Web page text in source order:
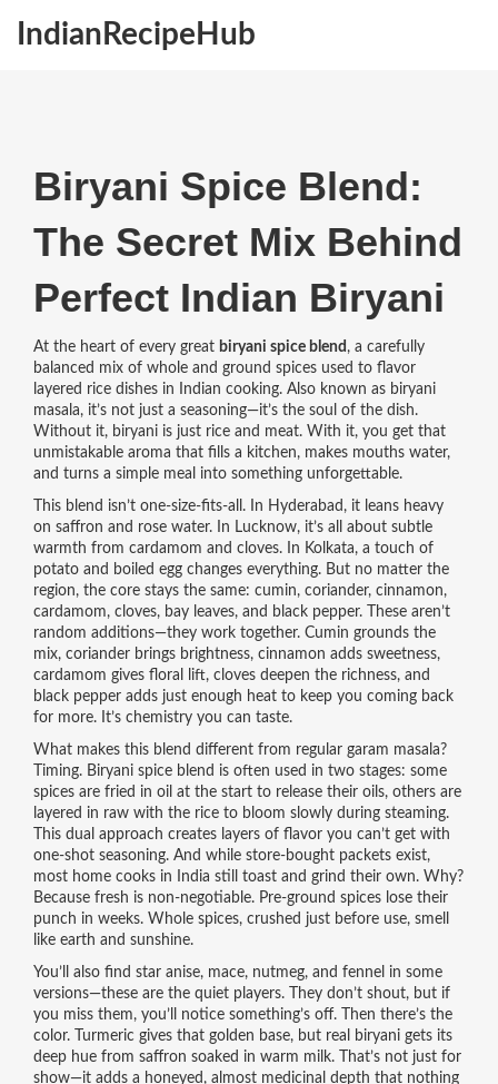
IndianRecipeHub
Biryani Spice Blend:
The Secret Mix Behind
Perfect Indian Biryani
At the heart of every great biryani spice blend , a carefully
balanced mix of whole and ground spices used to flavor
layered rice dishes in Indian cooking. Also known as biryani
masala, it’s not just a seasoning—it’s the soul of the dish.
Without it, biryani is just rice and meat. With it, you get that
unmistakable aroma that fills a kitchen, makes mouths water,
and turns a simple meal into something unforgettable.
This blend isn’t one-size-fits-all. In Hyderabad, it leans heavy
on saffron and rose water. In Lucknow, it’s all about subtle
warmth from cardamom and cloves. In Kolkata, a touch of
potato and boiled egg changes everything. But no matter the
region, the core stays the same: cumin, coriander, cinnamon,
cardamom, cloves, bay leaves, and black pepper. These aren’t
random additions—they work together. Cumin grounds the
mix, coriander brings brightness, cinnamon adds sweetness,
cardamom gives floral lift, cloves deepen the richness, and
black pepper adds just enough heat to keep you coming back
for more. It’s chemistry you can taste.
What makes this blend different from regular garam masala?
Timing. Biryani spice blend is often used in two stages: some
spices are fried in oil at the start to release their oils, others are
layered in raw with the rice to bloom slowly during steaming.
This dual approach creates layers of flavor you can’t get with
one-shot seasoning. And while store-bought packets exist,
most home cooks in India still toast and grind their own. Why?
Because fresh is non-negotiable. Pre-ground spices lose their
punch in weeks. Whole spices, crushed just before use, smell
like earth and sunshine.
You’ll also find star anise, mace, nutmeg, and fennel in some
versions—these are the quiet players. They don’t shout, but if
you miss them, you’ll notice something’s off. Then there’s the
color. Turmeric gives that golden base, but real biryani gets its
deep hue from saffron soaked in warm milk. That’s not just for
show—it adds a honeyed, almost medicinal depth that nothing